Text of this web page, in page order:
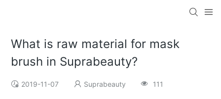
What is raw material for mask
brush in Suprabeauty?
2019-11-07 Suprabeauty 111